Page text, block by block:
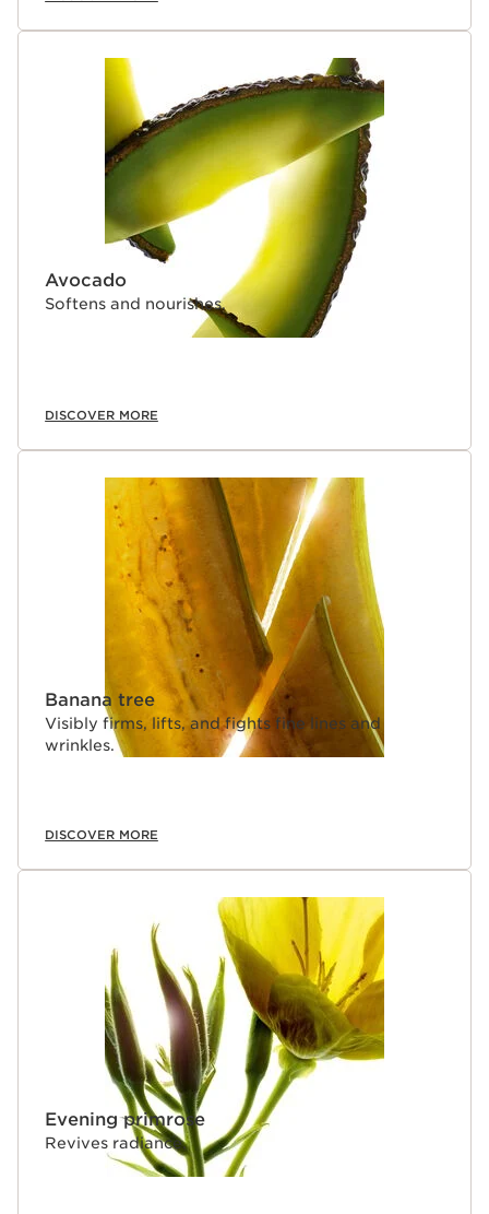
Avocado
Softens and nourishes.
DISCOVER MORE
Banana tree
Visibly firms, lifts, and fights fine lines and
wrinkles.
DISCOVER MORE
Evening primrose
Revives radiance.